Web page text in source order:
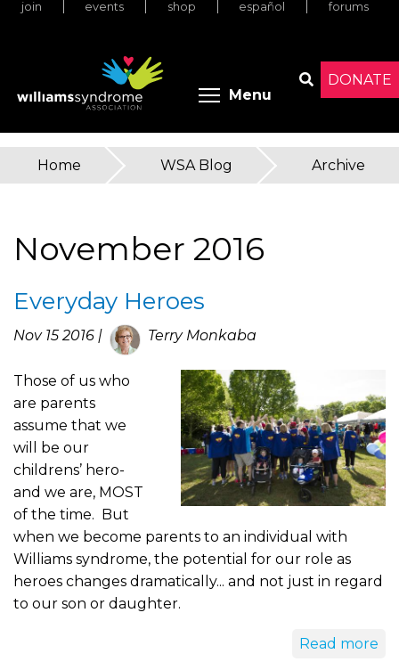
Skip
DONATE
join events shop español forums
Menu Toggle
You
here
Home » WSA Blog » Archive
November 2016
Everyday Heroes
Nov 15 2016 | Terry Monkaba
Those of us who
are parents
assume that we
will be our
childrens’ hero-
and we are, MOST
of the time. But
when we become parents to an individual with
Williams syndrome, the potential for our role as
heroes changes dramatically... and not just in regard
to our son or daughter.
Read more